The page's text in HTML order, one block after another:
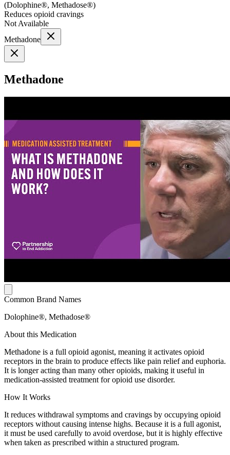
(Dolophine®, Methadose®)
Reduces opioid cravings
Not Available
Methadone
Methadone
Common Brand Names
Dolophine®, Methadose®
About this Medication
Methadone is a full opioid agonist, meaning it activates opioid
receptors in the brain to produce effects like pain relief and euphoria.
It is longer acting than many other opioids, making it useful in
medication-assisted treatment for opioid use disorder.
How It Works
It reduces withdrawal symptoms and cravings by occupying opioid
receptors without causing intense highs. Because it is a full agonist,
it must be used carefully to avoid overdose, but it is highly effective
when taken as prescribed within a structured program.